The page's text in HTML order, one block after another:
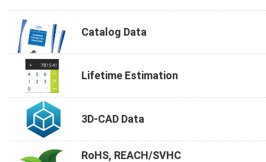
Catalog Data
Lifetime Estimation
3D-CAD Data
RoHS, REACH/SVHC